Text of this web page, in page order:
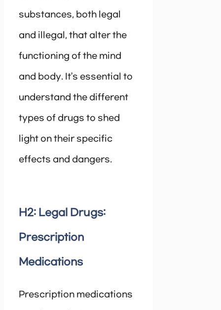
substances, both legal
and illegal, that alter the
functioning of the mind
and body. It’s essential to
understand the different
types of drugs to shed
light on their specific
effects and dangers.
H2: Legal Drugs:
Prescription
Medications
Prescription medications